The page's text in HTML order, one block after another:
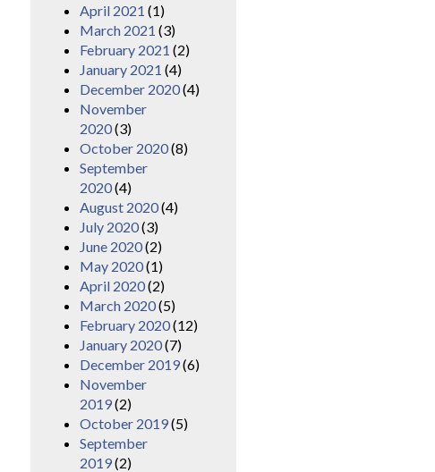
April 2021 (1)
March 2021 (3)
February 2021 (2)
January 2021 (4)
December 2020(4)
November
2020(3)
October 2020(8)
September
2020(4)
August 2020(4)
July 2020(3)
June 2020(2)
May 2020(1)
April 2020(2)
March 2020(5)
February 2020(12)
January 2020(7)
December 2019(6)
November
2019(2)
October 2019(5)
September
2019(2)